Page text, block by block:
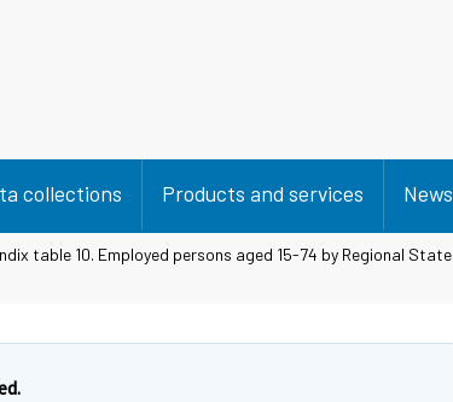
collections Products and services News
table 10. Employed persons aged 15-74 by Regional State